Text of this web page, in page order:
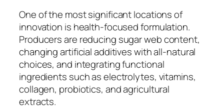
One of the most significant locations of
innovation is health-focused formulation.
Producers are reducing sugar web content,
changing artificial additives with all-natural
choices, and integrating functional
ingredients such as electrolytes, vitamins,
collagen, probiotics, and agricultural
extracts.